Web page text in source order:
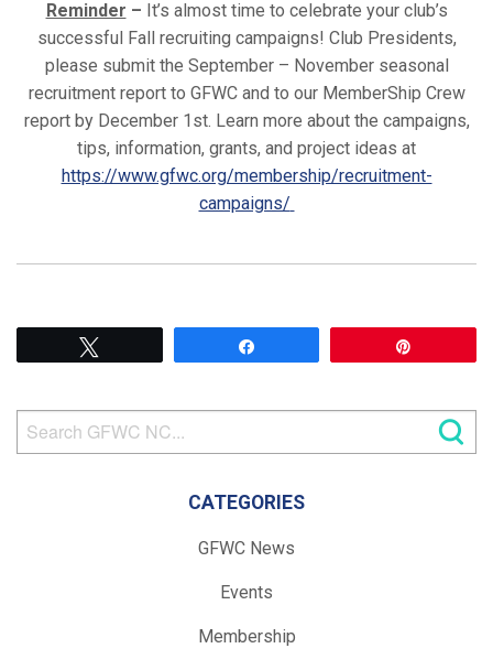
Reminder – It’s almost time to celebrate your club’s
successful Fall recruiting campaigns! Club Presidents,
please submit the September – November seasonal
recruitment report to GFWC and to our MemberShip Crew
report by December 1st. Learn more about the campaigns,
tips, information, grants, and project ideas at
https://www.gfwc.org/membership/recruitment-
campaigns/
CATEGORIES
GFWC News
Events
Membership